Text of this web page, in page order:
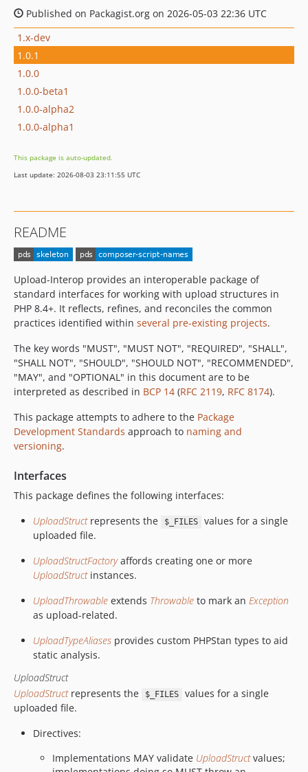
Published on Packagist.org on 2026-05-03 22:36 UTC
1.x-dev
1.0.1
1.0.0
1.0.0-beta1
1.0.0-alpha2
1.0.0-alpha1
This package is auto-updated.
Last update: 2026-08-03 23:11:55 UTC
README
Upload-Interop provides an interoperable package of
standard interfaces for working with upload structures in
PHP 8.4+. It reflects, refines, and reconciles the common
practices identified within several pre-existing projects.
The key words "MUST", "MUST NOT", "REQUIRED", "SHALL",
"SHALL NOT", "SHOULD", "SHOULD NOT", "RECOMMENDED",
"MAY", and "OPTIONAL" in this document are to be
interpreted as described in BCP 14 (RFC 2119, RFC 8174).
This package attempts to adhere to the Package
Development Standards approach to naming and
versioning.
Interfaces
This package defines the following interfaces:
UploadStructrepresents the $_FILES
values for a single
uploaded file.
UploadStructFactoryaffords creating one or more
UploadStructinstances.
UploadThrowable extends Throwable to mark an Exception
as upload-related.
UploadTypeAliases provides custom PHPStan types to aid
static analysis.
UploadStruct
UploadStructrepresents the $_FILES
values for a single
uploaded file.
Directives:
Implementations MAY validate UploadStructvalues;